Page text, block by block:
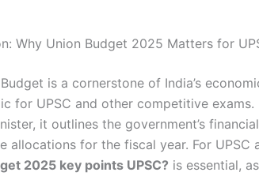
Why Union Budget 2025 Matters for
is a cornerstone of India’s
for UPSC and other competitive exams.
it outlines the government’s
allocations for the fiscal year. For UPSC
2025 key points UPSC? is essential,